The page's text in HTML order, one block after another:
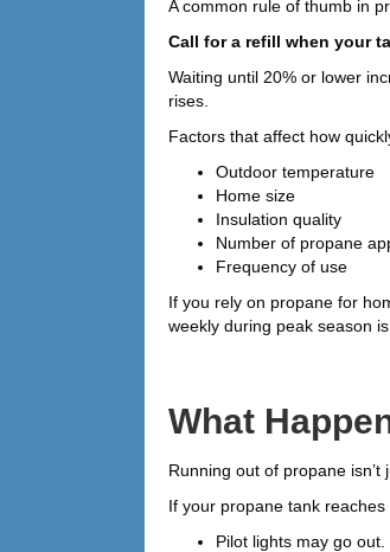
A common rule of thumb in
Call for a refill when your
Waiting until 20% or lower
rises.
Factors that affect how
Outdoor temperature
Home size
Insulation quality
Number of propane
Frequency of use
If you rely on propane for
weekly during peak season
What
Running out of propane
If your propane tank reaches
Pilot lights may go out.